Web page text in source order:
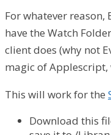
For whatever reason,
have the Watch
client does (why not
magic of Applescript,
This will work for the
Download this